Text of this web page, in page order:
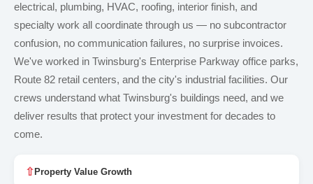
electrical, plumbing, HVAC, roofing, interior finish, and
specialty work all coordinate through us — no subcontractor
confusion, no communication failures, no surprise invoices.
We've worked in Twinsburg's Enterprise Parkway office parks,
Route 82 retail centers, and the city's industrial facilities. Our
crews understand what Twinsburg's buildings need, and we
deliver results that protect your investment for decades to
come.
⇧Property Value Growth